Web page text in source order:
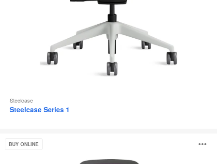
Steelcase
Steelcase Series 1
Karman®
BUY ONLINE